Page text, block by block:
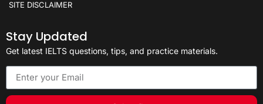
SITE DISCLAIMER
Stay Updated
Get latest IELTS questions, tips, and practice materials.